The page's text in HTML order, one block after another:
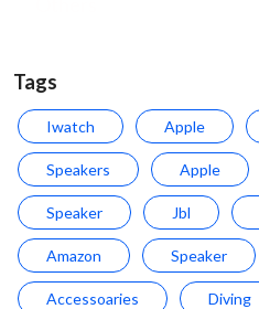
Tags
Iwatch Apple
Speakers Apple
Speaker Jbl
Amazon Speaker
Accessoaries Diving